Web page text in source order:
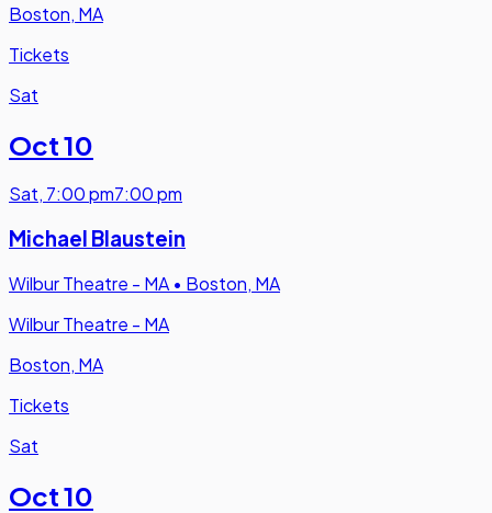
Boston, MA
Tickets
Sat
Oct 10
Sat, 7:00 pm7:00 pm
Michael Blaustein
Wilbur Theatre - MA • Boston, MA
Wilbur Theatre - MA
Boston, MA
Tickets
Sat
Oct 10